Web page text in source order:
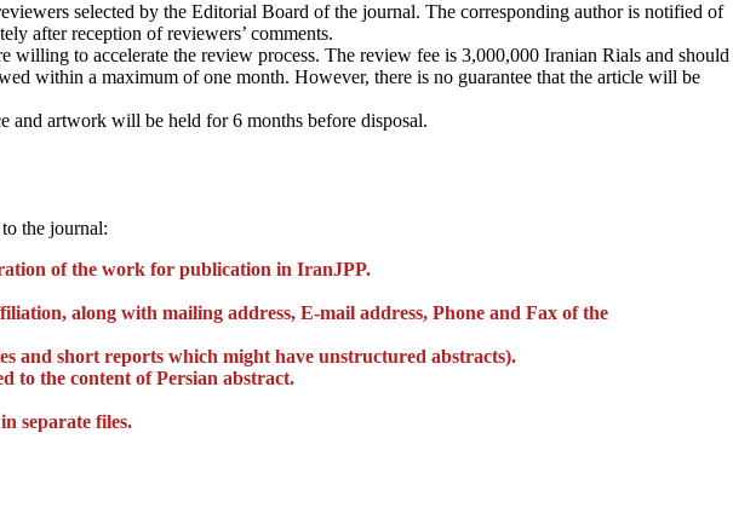
selected by the Editorial Board of the journal. The corresponding author is notified of
after reception of reviewers’ comments.
willing to accelerate the review process. The review fee is 3,000,000 Iranian Rials and should
within a maximum of one month. However, there is no guarantee that the article will be
and artwork will be held for 6 months before disposal.
the journal:
of the work for publication in IranJPP.
along with mailing address, E-mail address, Phone and Fax of the
and short reports which might have unstructured abstracts).
to the content of Persian abstract.
separate files.